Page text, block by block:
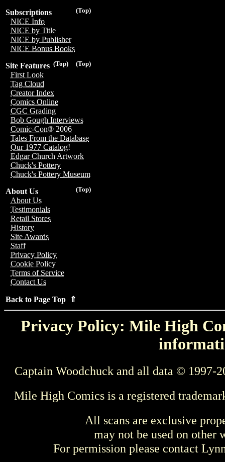
(Top)
Subscriptions
NICE Info
NICE by Title
NICE by Publisher
NICE Bonus Books
(Top)
(Top)
Site Features
First Look
Tag Cloud
Creator Index
Comics Online
CGC Grading
Bob Gough Interviews
Comic-Con® 2006
Tales From the Database
Our 1977 Catalog!
Edgar Church Artwork
Chuck's Pottery
Chuck's Pottery Museum
(Top)
About Us
About Us
Testimonials
Retail Stores
History
Site Awards
Staff
Privacy Policy
Cookie Policy
Terms of Service
Contact Us
Back to Page Top ⇑
Privacy Policy: Mile High
Captain Woodchuck and all data © 1997-
Mile High Comics is a registered
All scans are exclusive
may not be used on other
For permission please contact